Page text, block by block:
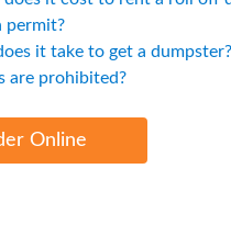
Waste
permit?
it take to get a dumpster?
are prohibited?
Online